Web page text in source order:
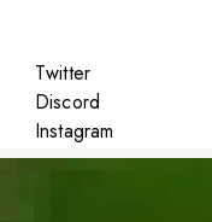
Twitter
Discord
Instagram
Featured